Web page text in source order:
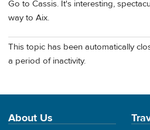
Go to Cassis. It's interesting,
way to Aix.
This topic has been automatically
a period of inactivity.
About Us